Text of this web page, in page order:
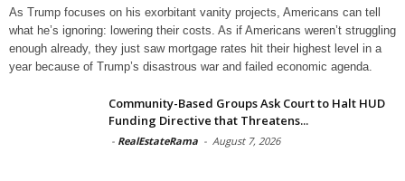
As Trump focuses on his exorbitant vanity projects, Americans can tell
what he’s ignoring: lowering their costs. As if Americans weren’t struggling
enough already, they just saw mortgage rates hit their highest level in a
year because of Trump’s disastrous war and failed economic agenda.
Community-Based Groups Ask Court to Halt HUD
Funding Directive that Threatens...
- RealEstateRama - August 7, 2026